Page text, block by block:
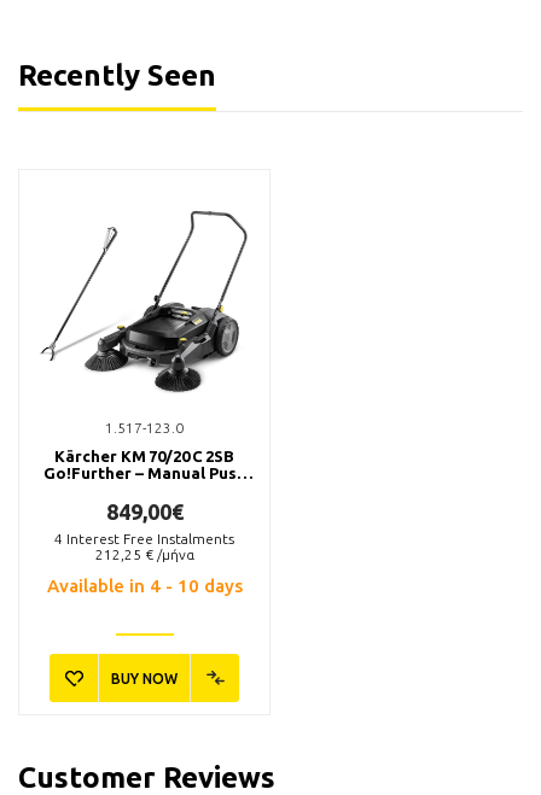
Recently Seen
1.517-123.0
Kärcher KM 70/20 C 2SB
Go!Further – Manual Push
849,00€
4 Interest Free Instalments
212,25 € /μήνα
Available in 4 - 10 days
BUY NOW
Customer Reviews